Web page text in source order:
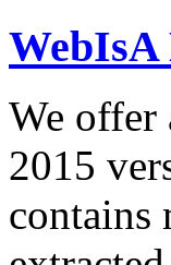
WebIsA
We offer
2015
contains